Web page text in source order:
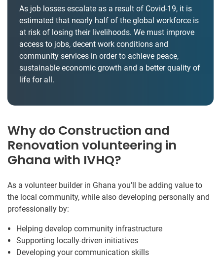
As job losses escalate as a result of Covid-19, it is
estimated that nearly half of the global workforce is
at risk of losing their livelihoods. We must improve
access to jobs, decent work conditions and
community services in order to achieve peace,
sustainable economic growth and a better quality of
life for all.
Why do Construction and
Renovation volunteering in
Ghana with IVHQ?
As a volunteer builder in Ghana you’ll be adding value to
the local community, while also developing personally and
professionally by:
Helping develop community infrastructure
Supporting locally-driven initiatives
Developing your communication skills